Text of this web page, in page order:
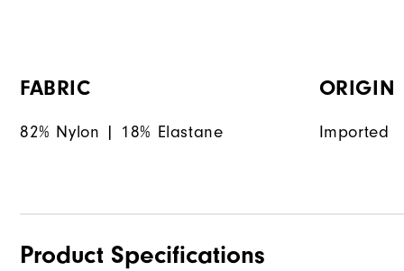
FABRIC
82% Nylon | 18% Elastane
ORIGIN
Imported
Product Specifications